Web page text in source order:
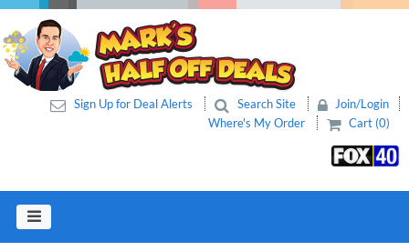
Sign Up for Deal Alerts Search Site
Join/Login
Where's My Order
Cart (0)